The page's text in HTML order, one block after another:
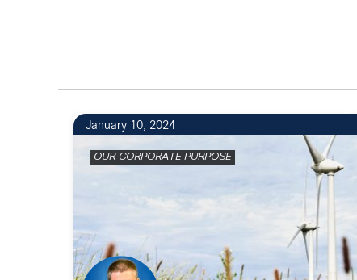
January 10, 2024
OUR CORPORATE PURPOSE